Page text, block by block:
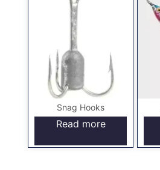
Snag Hooks
Read more